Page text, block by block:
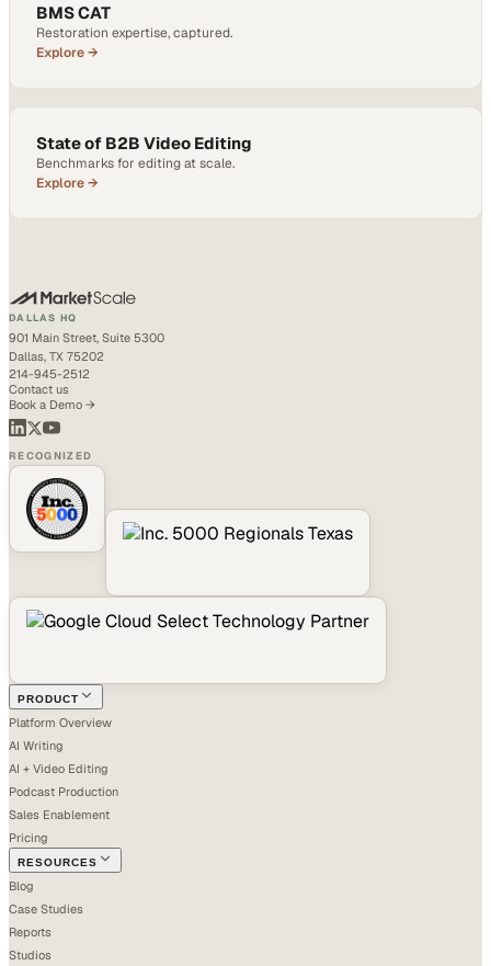
BMS CAT
Restoration expertise, captured.
Explore →
State of B2B Video Editing
Benchmarks for editing at scale.
Explore →
DALLAS HQ
901 Main Street, Suite 5300
Dallas, TX 75202
214-945-2512
Contact us
Book a Demo →
RECOGNIZED
PRODUCT
Platform Overview
AI Writing
AI + Video Editing
Podcast Production
Sales Enablement
Pricing
RESOURCES
Blog
Case Studies
Reports
Studios